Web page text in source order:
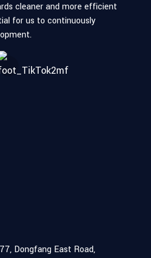
cleaner and more efficient
for us to continuously
Dongfang East Road,